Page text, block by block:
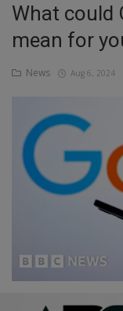
Entertainment
Inspirations
Talk
Updates
Agriculture
What could
mean for
News Aug 6, 2024